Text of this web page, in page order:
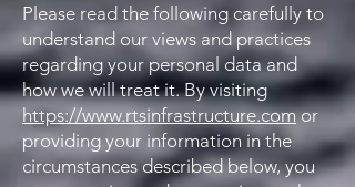
Please read the following carefully to
understand our views and practices
regarding your personal data and
how we will treat it. By visiting
https://www.rtsinfrastructure.comor
providing your information in the
circumstances described below, you